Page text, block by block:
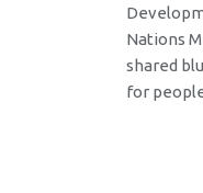
Nations
shared
for